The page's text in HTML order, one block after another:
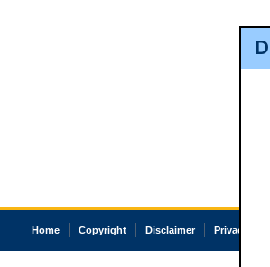
Home Copyright Disclaimer Privacy